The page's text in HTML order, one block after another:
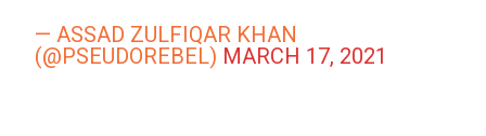
— ASSAD ZULFIQAR KHAN
(@PSEUDOREBEL) MARCH 17, 2021